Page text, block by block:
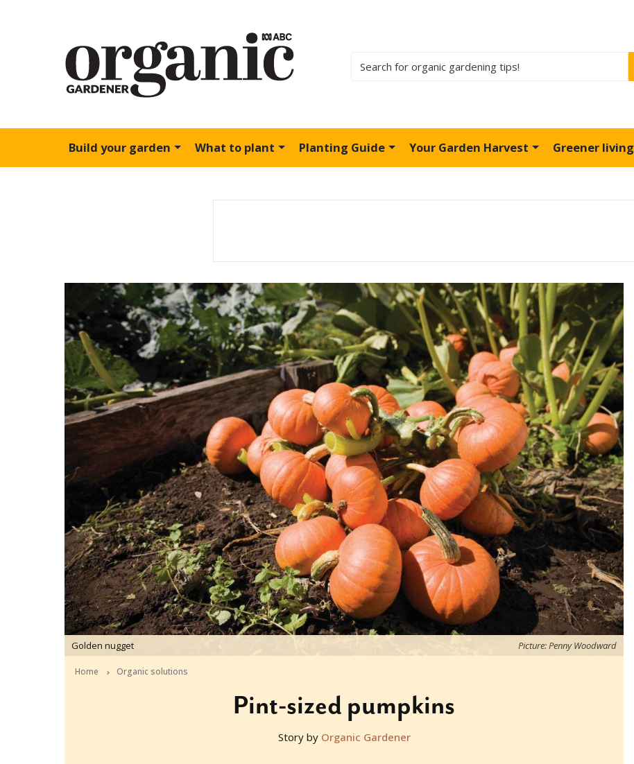
Build your garden What to plant Planting Guide Your Garden Harvest Greener living
Golden nugget Picture: Penny Woodward
Home Organic solutions
Pint-sized pumpkins
Story by Organic Gardener